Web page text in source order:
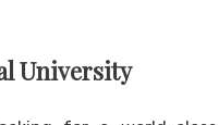
University